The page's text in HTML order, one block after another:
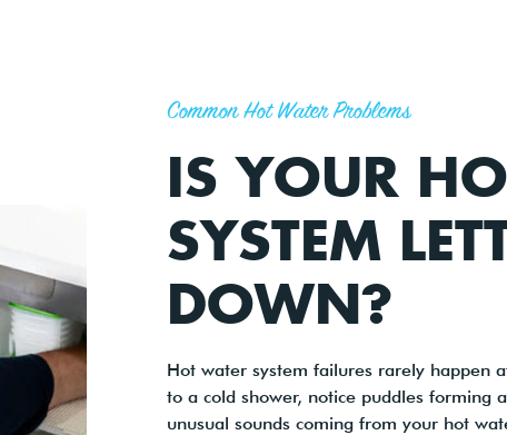
Common Hot Water Problems
IS YOUR
SYSTEM
DOWN?
Hot water system failures rarely happen
to a cold shower, notice puddles forming
unusual sounds coming from your hot